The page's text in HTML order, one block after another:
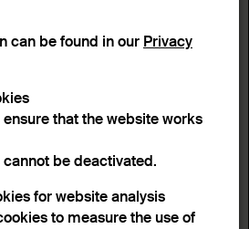
Lightbox view
List view
can be found in our Privacy
that the website works
be deactivated.
for website analysis
to measure the use of